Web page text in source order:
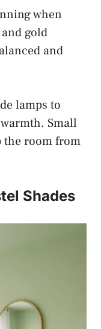
when
gold
and
lamps to
Small
the room from
Shades